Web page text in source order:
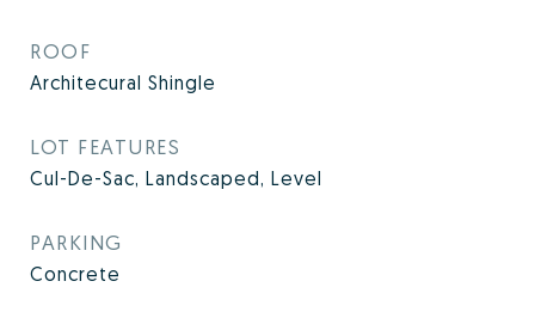
ROOF
Architecural Shingle
LOT FEATURES
Cul-De-Sac, Landscaped, Level
PARKING
Concrete